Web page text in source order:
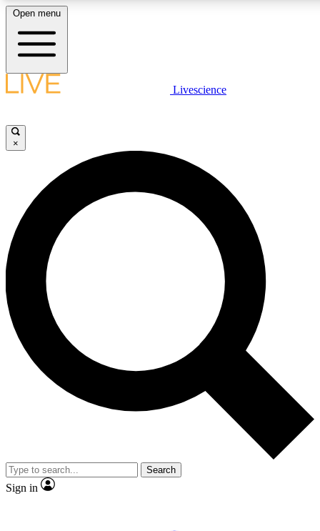
LIVE SCIENCE PLUS
JOIN FREE
LIVE SCIENCE PRO
Unlimited access to our exclusive features, expert analysis and in-depth
interviews, all ad-free
Exclusive, original
Member-only
JOIN LIVE SCIENCE PRO
Open menu
Livescience
×
Search
Sign in